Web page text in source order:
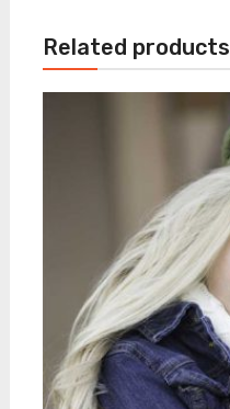
Related products